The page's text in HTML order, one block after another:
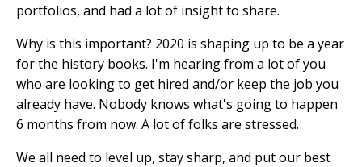
portfolios, and had a lot of insight to share.
Why is this important? 2020 is shaping up to be a year
for the history books. I'm hearing from a lot of you
who are looking to get hired and/or keep the job you
already have. Nobody knows what's going to happen
6 months from now. A lot of folks are stressed.
We all need to level up, stay sharp, and put our best